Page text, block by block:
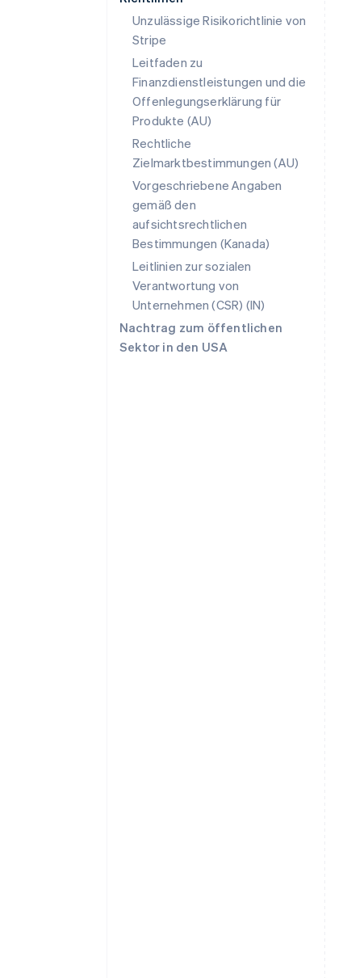
Unzulässige Risikorichtlinie von
Stripe
Leitfaden zu
Finanzdienstleistungen und die
Offenlegungserklärung für
Produkte (AU)
Rechtliche
Zielmarktbestimmungen (AU)
Vorgeschriebene Angaben
gemäß den
aufsichtsrechtlichen
Bestimmungen (Kanada)
Leitlinien zur sozialen
Verantwortung von
Unternehmen (CSR) (IN)
Nachtrag zum öffentlichen
Sektor in den USA